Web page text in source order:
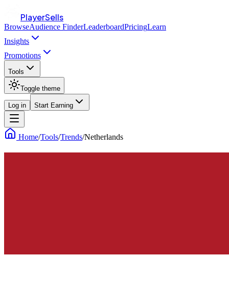
PlayerSells
BrowseAudience FinderLeaderboardPricingLearn
Insights
Promotions
Tools
Toggle theme
Log in Start Earning
Home/Tools/Trends/Netherlands